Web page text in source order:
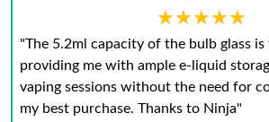
★★★★★
★★★★★
"The 5.2ml capacity of the bulb glass
providing me with ample e-liquid
vaping sessions without the need for
my best purchase. Thanks to Ninja"